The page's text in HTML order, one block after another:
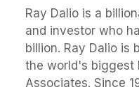
Ray Dalio is a
and investor who
billion. Ray Dalio is
the world's biggest
Associates. Since